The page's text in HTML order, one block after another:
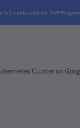
in 2 weeks with our MVP
Cluster on